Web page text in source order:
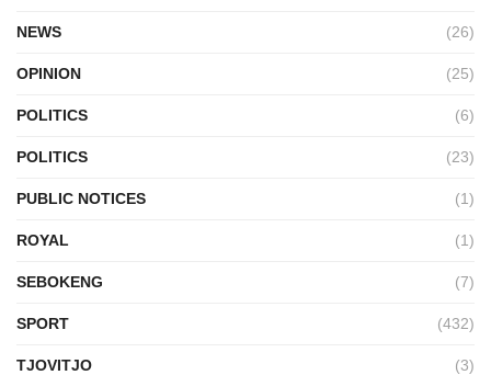
NEWS (26)
OPINION (25)
POLITICS (6)
POLITICS (23)
PUBLIC NOTICES (1)
ROYAL (1)
SEBOKENG (7)
SPORT (432)
TJOVITJO (3)